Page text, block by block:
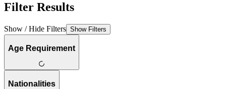
Filter Results
Show / Hide Filters Show Filters
Age Requirement
Nationalities